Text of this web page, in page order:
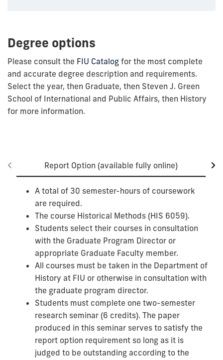
Degree options
Please consult the FIU Catalog for the most complete
and accurate degree description and requirements.
Select the year, then Graduate, then Steven J. Green
School of International and Public Affairs, then History
for more information.
Report Option (available fully online)
A total of 30 semester-hours of coursework
are required.
The course Historical Methods (HIS 6059).
Students select their courses in consultation
with the Graduate Program Director or
appropriate Graduate Faculty member.
All courses must be taken in the Department of
History at FIU or otherwise in consultation with
the graduate program director.
Students must complete one two-semester
research seminar (6 credits). The paper
produced in this seminar serves to satisfy the
report option requirement so long as it is
judged to be outstanding according to the